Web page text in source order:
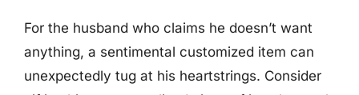
For the husband who claims he doesn’t want
anything, a sentimental customized item can
unexpectedly tug at his heartstrings. Consider